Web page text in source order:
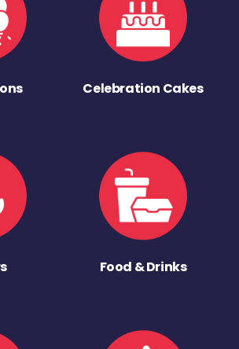
Celebration Cakes
Food & Drinks